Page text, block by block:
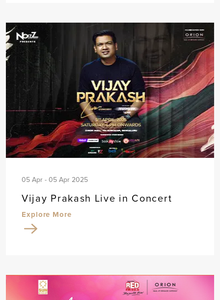
05 Apr - 05 Apr 2025
Vijay Prakash Live in Concert
Explore More